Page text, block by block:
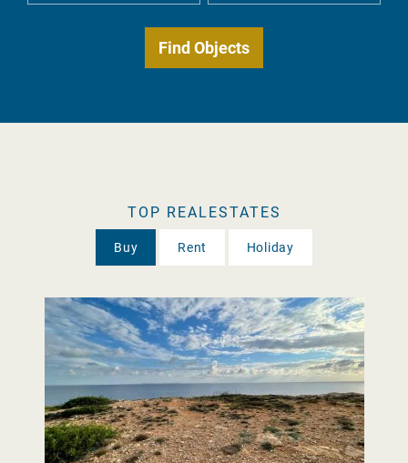
TOP REALESTATES
Buy Rent Holiday